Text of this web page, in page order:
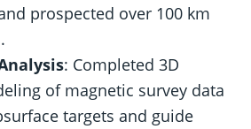
prospected over 100 km
: Completed 3D
of magnetic survey data
targets and guide